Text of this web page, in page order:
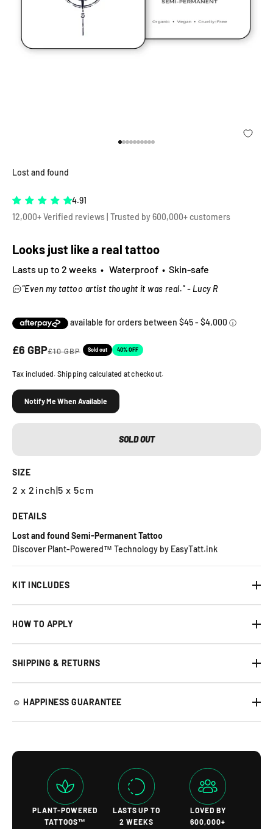
Lost and found
4.91
12,000+ Verified reviews | Trusted by 600,000+ customers
Looks just like a real tattoo
Lasts up to 2 weeks • Waterproof • Skin-safe
"Even my tattoo artist thought it was real." - Lucy R
Sale price
£6 GBPRegular price
£10 GBP Sold out 40% OFF
Tax included. Shipping calculated at checkout.
Notify Me When Available
SOLD OUT
SIZE
2 x 2inch|5 x 5cm
DETAILS
Lost and found Semi-Permanent Tattoo
Discover Plant-Powered™ Technology by EasyTatt.ink
KIT INCLUDES
HOW TO APPLY
SHIPPING & RETURNS
☺︎ HAPPINESS GUARANTEE
PLANT-POWERED
TATTOOS™
LASTS UP TO
2 WEEKS
LOVED BY
600,000+